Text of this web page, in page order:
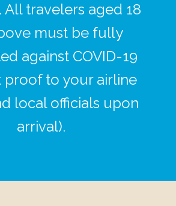
All travelers aged 18
must be fully
against COVID-19
proof to your airline
local officials upon
arrival).